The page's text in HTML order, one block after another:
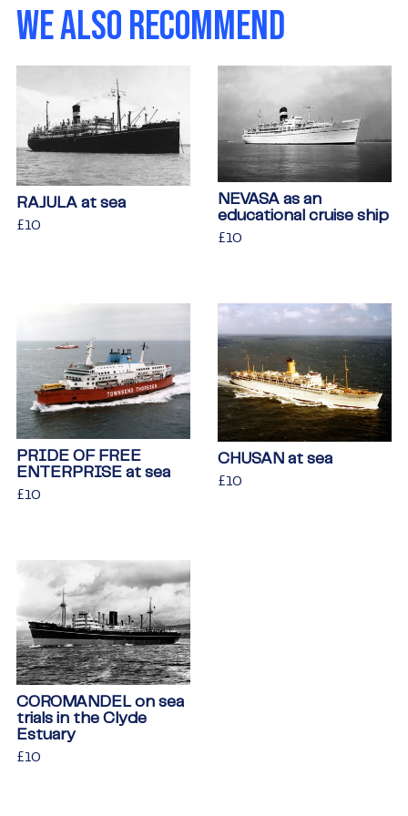
WE ALSO RECOMMEND
RAJULA at sea
Regular
£10
NEVASA as an
educational cruise ship
Regular
£10
PRIDE OF FREE
ENTERPRISE at sea
Regular
£10
CHUSAN at sea
Regular
£10
COROMANDEL on sea
trials in the Clyde
Estuary
Regular
£10